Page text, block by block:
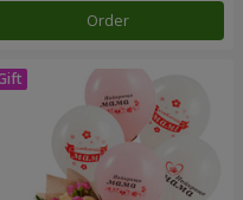
Order